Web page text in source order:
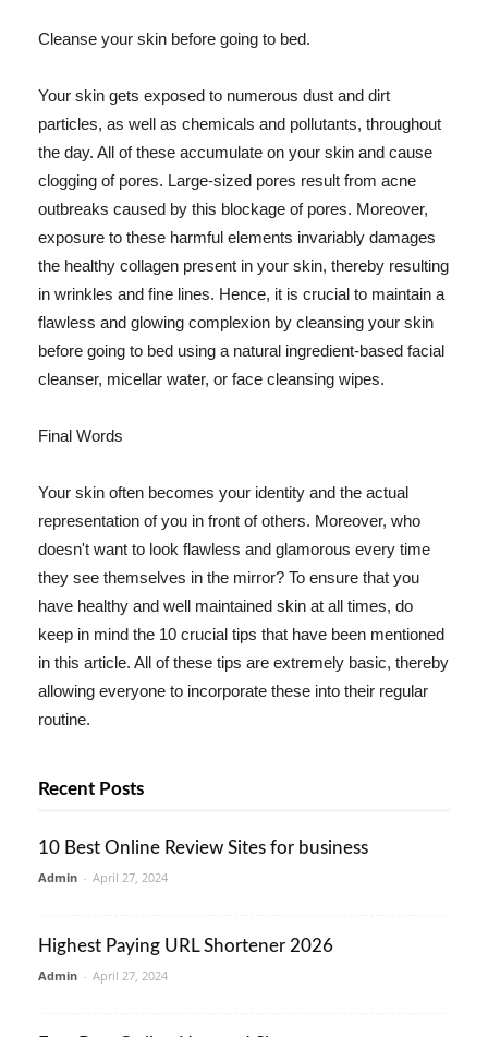
Cleanse your skin before going to bed.
Your skin gets exposed to numerous dust and dirt
particles, as well as chemicals and pollutants, throughout
the day. All of these accumulate on your skin and cause
clogging of pores. Large-sized pores result from acne
outbreaks caused by this blockage of pores. Moreover,
exposure to these harmful elements invariably damages
the healthy collagen present in your skin, thereby resulting
in wrinkles and fine lines. Hence, it is crucial to maintain a
flawless and glowing complexion by cleansing your skin
before going to bed using a natural ingredient-based facial
cleanser, micellar water, or face cleansing wipes.
Final Words
Your skin often becomes your identity and the actual
representation of you in front of others. Moreover, who
doesn't want to look flawless and glamorous every time
they see themselves in the mirror? To ensure that you
have healthy and well maintained skin at all times, do
keep in mind the 10 crucial tips that have been mentioned
in this article. All of these tips are extremely basic, thereby
allowing everyone to incorporate these into their regular
routine.
Recent Posts
10 Best Online Review Sites for business
Admin - April 27, 2024
Highest Paying URL Shortener 2026
Admin - April 27, 2024